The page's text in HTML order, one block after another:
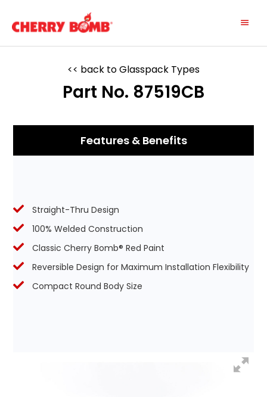
content
<< back to Glasspack Types
Part No. 87519CB
Features & Benefits
Straight-Thru Design
100% Welded Construction
Classic Cherry Bomb® Red Paint
Reversible Design for Maximum Installation Flexibility
Compact Round Body Size